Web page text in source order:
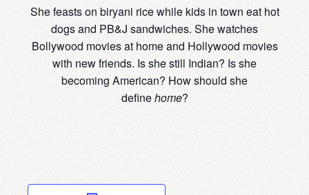
She feasts on biryani rice while kids in town eat hot
dogs and PB&J sandwiches. She watches
Bollywood movies at home and Hollywood movies
with new friends. Is she still Indian? Is she
becoming American? How should she
definehome?